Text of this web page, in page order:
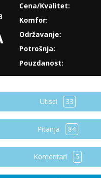
Cena/Kvalitet:
Komfor:
Održavanje:
Potrošnja:
Pouzdanost:
Utisci 33
Pitanja 84
Komentari 5